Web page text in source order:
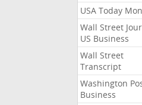
USA Today
Wall Street
US Business
Wall Street
Transcript
Washington
Business